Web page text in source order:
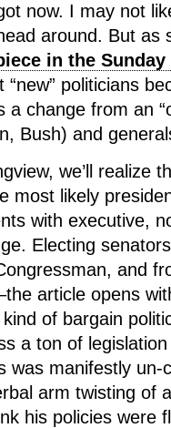
now. I may not
around. But as
in the Sunday
politicians
change from an
Bush) and
we’ll realize
most likely
with executive,
Electing
and
article opens
of bargain
a ton of
was manifestly
arm twisting of
his policies were